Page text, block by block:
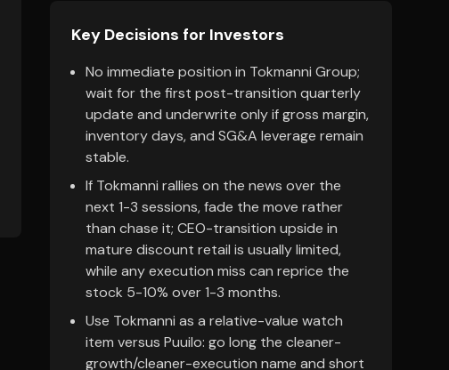
Key Decisions for Investors
No immediate position in Tokmanni Group;
wait for the first post-transition quarterly
update and underwrite only if gross margin,
inventory days, and SG&A leverage remain
stable.
If Tokmanni rallies on the news over the
next 1-3 sessions, fade the move rather
than chase it; CEO-transition upside in
mature discount retail is usually limited,
while any execution miss can reprice the
stock 5-10% over 1-3 months.
Use Tokmanni as a relative-value watch
item versus Puuilo: go long the cleaner-
growth/cleaner-execution name and short